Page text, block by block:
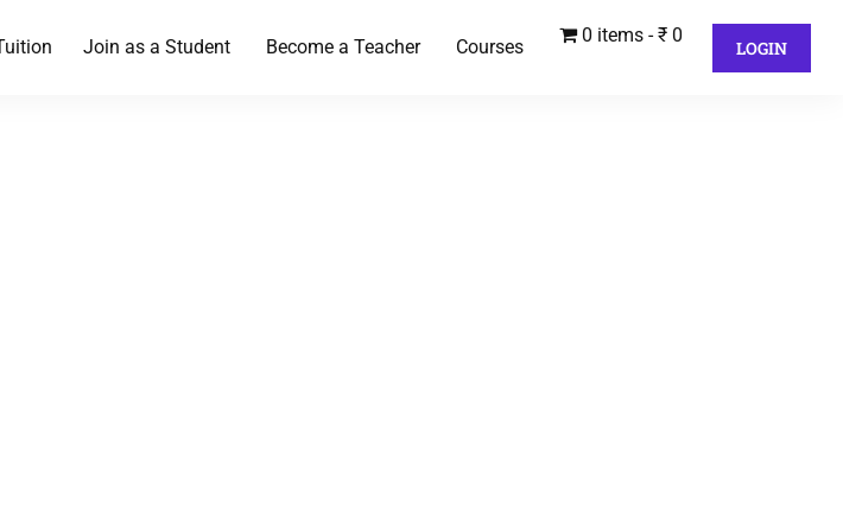
Join as a Student Become a Teacher Courses
0 items ₹ 0
LOGIN